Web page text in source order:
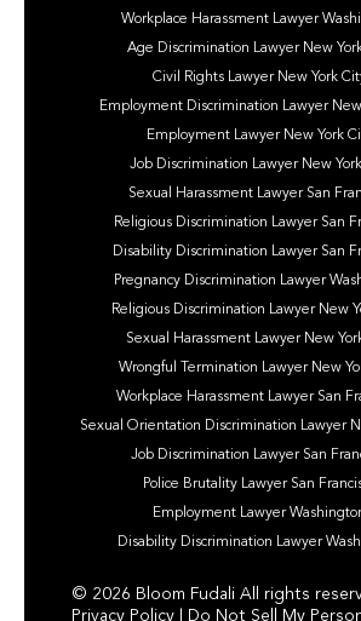
Workplace Harassment Lawyer
Age Discrimination Lawyer New
Civil Rights Lawyer New York
Employment Discrimination Lawyer
Employment Lawyer New York
Job Discrimination Lawyer New
Sexual Harassment Lawyer San
Religious Discrimination Lawyer San
Disability Discrimination Lawyer San
Pregnancy Discrimination Lawyer
Religious Discrimination Lawyer New
Sexual Harassment Lawyer New
Wrongful Termination Lawyer New
Workplace Harassment Lawyer San
Sexual Orientation Discrimination Lawyer
Job Discrimination Lawyer San
Police Brutality Lawyer San
Employment Lawyer
Disability Discrimination Lawyer
© 2026 Bloom Fudali All rights
Privacy Policy
Do Not Sell My